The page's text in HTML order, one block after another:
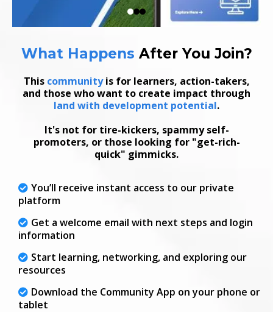
What Happens After You Join?
This communityis for learners, action-takers,
and those who want to create impact through
land with development potential.
It's not for tire-kickers, spammy self-
promoters, or those looking for "get-rich-
quick" gimmicks.
You’ll receive instant access to our private
platform
Get a welcome email with next steps and login
information
Start learning, networking, and exploring our
resources
Download the Community App on your phone or
tablet